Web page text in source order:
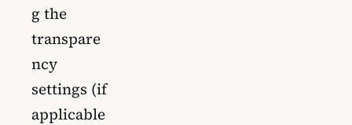
g the
transpare
ncy
settings (if
applicable